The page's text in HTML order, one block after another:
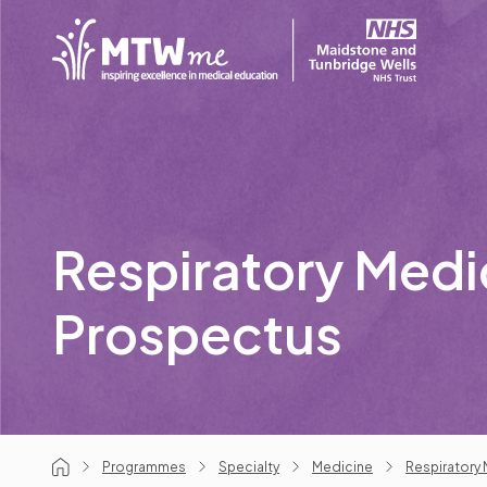
Respiratory
Prospectus
Programmes Specialty Medicine Respiratory